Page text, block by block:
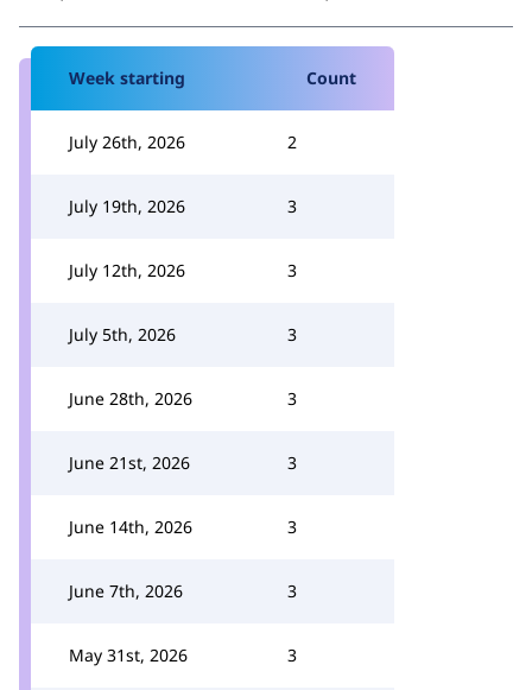
Week starting Count
July 26th, 2026 2
July 19th, 2026 3
July 12th, 2026 3
July 5th, 2026 3
June 28th, 2026 3
June 21st, 2026 3
June 14th, 2026 3
June 7th, 2026 3
May 31st, 2026 3